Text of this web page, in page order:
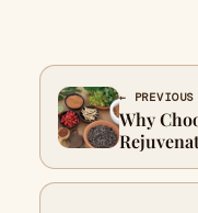
← PREVIOUS
Why